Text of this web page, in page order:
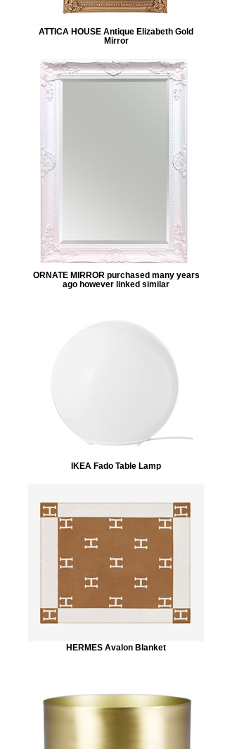
ATTICA HOUSE Antique Elizabeth Gold
Mirror
ORNATE MIRROR purchased many years
ago however linked similar
IKEA Fado Table Lamp
HERMES Avalon Blanket